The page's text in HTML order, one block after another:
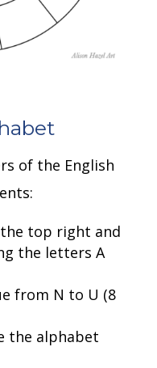
of the English
top right and
the letters A
from N to U (8
the alphabet